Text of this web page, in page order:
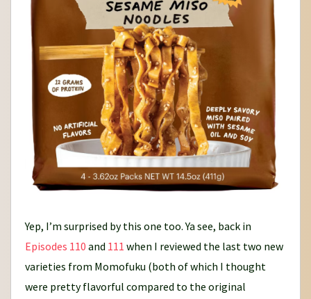
Yep, I’m surprised by this one too. Ya see, back in
Episodes 110 and 111 when I reviewed the last two new
varieties from Momofuku (both of which I thought
were pretty flavorful compared to the original